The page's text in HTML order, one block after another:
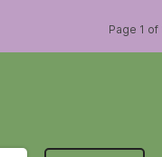
Page 1 of